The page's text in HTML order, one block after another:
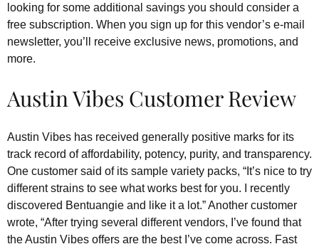
looking for some additional savings you should consider a
free subscription. When you sign up for this vendor’s e-mail
newsletter, you’ll receive exclusive news, promotions, and
more.
Austin Vibes Customer Review
Austin Vibes has received generally positive marks for its
track record of affordability, potency, purity, and transparency.
One customer said of its sample variety packs, “It’s nice to try
different strains to see what works best for you. I recently
discovered Bentuangie and like it a lot.” Another customer
wrote, “After trying several different vendors, I’ve found that
the Austin Vibes offers are the best I’ve come across. Fast